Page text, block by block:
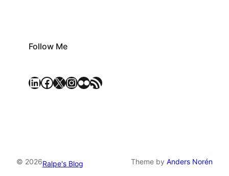
Follow Me
LinkedIn Facebook X Instagram Flickr RSS Feed
© 2026Ralpe's Blog Theme by Anders Norén